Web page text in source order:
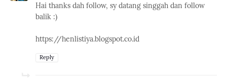
Hai thanks dah follow, sy datang singgah dan follow
balik :)
https://henlistiya.blogspot.co.id
Reply